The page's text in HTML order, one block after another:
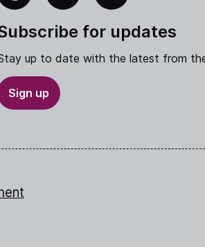
X YouTube
for updates
up to date with the latest from
Sign up